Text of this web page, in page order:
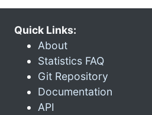
Quick Links:
About
Statistics FAQ
Git Repository
Documentation
API